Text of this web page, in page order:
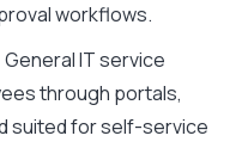
workflows.
General IT service
through portals,
suited for self-service